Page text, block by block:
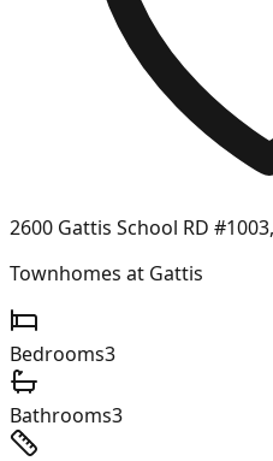
2600 Gattis School RD
Townhomes at Gattis
Bedrooms3
Bathrooms3